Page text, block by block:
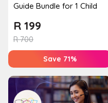
Guide Bundle for 1 Child
R700
R 199
Save 71%